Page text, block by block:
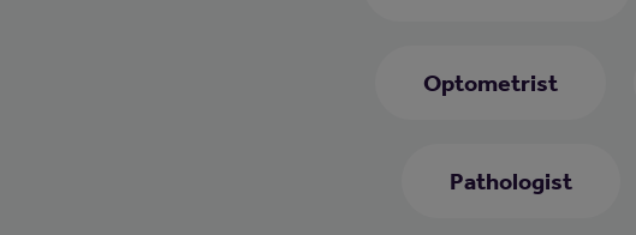
Optometrist
Pathologist